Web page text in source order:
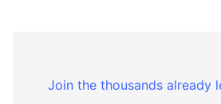
Join the thousands already